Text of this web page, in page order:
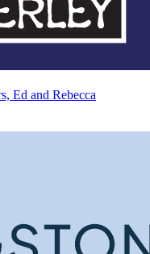
Ed and Rebecca